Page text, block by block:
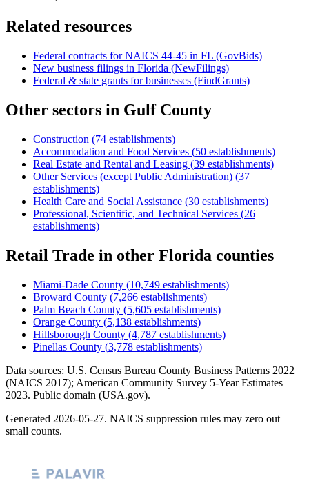
Related resources
Federal contracts for NAICS 44-45 in FL (GovBids)
New business filings in Florida (NewFilings)
Federal & state grants for businesses (FindGrants)
Other sectors in Gulf County
Construction (74 establishments)
Accommodation and Food Services (50 establishments)
Real Estate and Rental and Leasing (39 establishments)
Other Services (except Public Administration) (37
establishments)
Health Care and Social Assistance (30 establishments)
Professional, Scientific, and Technical Services (26
establishments)
Retail Trade in other Florida counties
Miami-Dade County (10,749 establishments)
Broward County (7,266 establishments)
Palm Beach County (5,605 establishments)
Orange County (5,138 establishments)
Hillsborough County (4,787 establishments)
Pinellas County (3,778 establishments)
Data sources: U.S. Census Bureau County Business Patterns 2022
(NAICS 2017); American Community Survey 5-Year Estimates
2023. Public domain (USA.gov).
Generated 2026-05-27. NAICS suppression rules may zero out
small counts.